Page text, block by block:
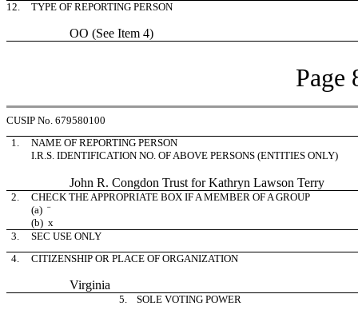
12. TYPE OF REPORTING PERSON
OO (See Item 4)
Page
CUSIP No. 679580100
1.
NAME OF REPORTING PERSON
I.R.S. IDENTIFICATION NO. OF ABOVE PERSONS (ENTITIES ONLY)
John R. Congdon Trust for Kathryn Lawson Terry
2.
CHECK THE APPROPRIATE BOX IF A MEMBER OF A GROUP
(a) ¨
(b) x
3.
SEC USE ONLY
4.
CITIZENSHIP OR PLACE OF ORGANIZATION
Virginia
5. SOLE VOTING POWER